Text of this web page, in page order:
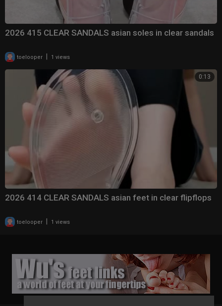
2026 415 CLEAR SANDALS asian soles in clear sandals
toelooper 1 views
0:13
2026 414 CLEAR SANDALS asian feet in clear flipflops
toelooper 1 views